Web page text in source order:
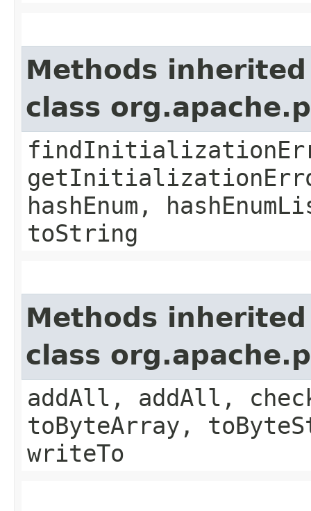
Methods
class
hashEnum,
toString
Methods
class
addAll, addAll,
toByteArray,
writeTo